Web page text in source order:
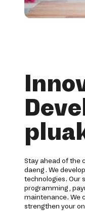
Stay ahead of the
daeng. We
technologies. Our
programming,
maintenance. We
strengthen your